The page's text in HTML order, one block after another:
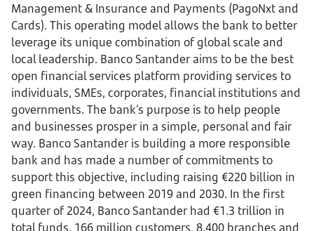
Management & Insurance and Payments (PagoNxt and
Cards). This operating model allows the bank to better
leverage its unique combination of global scale and
local leadership. Banco Santander aims to be the best
open financial services platform providing services to
individuals, SMEs, corporates, financial institutions and
governments. The bank’s purpose is to help people
and businesses prosper in a simple, personal and fair
way. Banco Santander is building a more responsible
bank and has made a number of commitments to
support this objective, including raising €220 billion in
green financing between 2019 and 2030. In the first
quarter of 2024, Banco Santander had €1.3 trillion in
total funds, 166 million customers, 8,400 branches and